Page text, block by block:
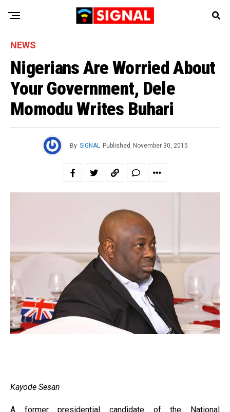
NEWS
Nigerians Are Worried About
Your Government, Dele
Momodu Writes Buhari
By SIGNAL Published November 30, 2015
Kayode Sesan
A former presidential candidate of the National